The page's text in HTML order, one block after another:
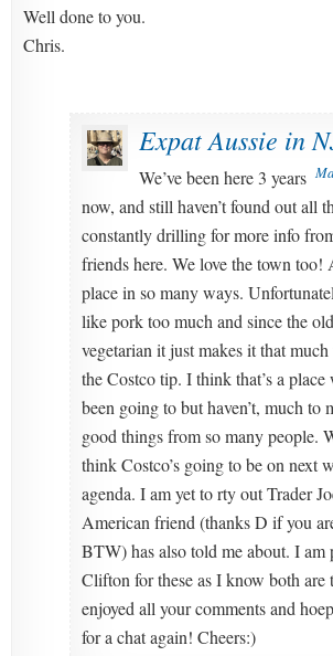
Well done to you.
Chris.
Expat Aussie in
We’ve been here 3 years
now, and still haven’t found out all
constantly drilling for more info
friends here. We love the town too!
place in so many ways.
like pork too much and since the
vegetarian it just makes it that
the Costco tip. I think that’s a place
been going to but haven’t, much to
good things from so many people.
think Costco’s going to be on next
agenda. I am yet to rty out Trader
American friend (thanks D if you
BTW) has also told me about. I
Clifton for these as I know both are
enjoyed all your comments and
for a chat again! Cheers:)